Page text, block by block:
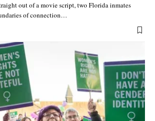
out of a movie script, two Florida inmates
of connection…